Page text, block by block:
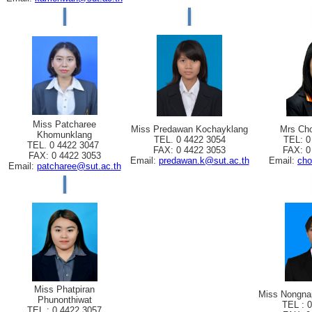
Miss Patcharee
Khomunklang
TEL. 0 4422 3047
FAX: 0 4422 3053
Email: patcharee@sut.ac.th
Miss Predawan Kochayklang
TEL. 0 4422 3054
FAX: 0 4422 3053
Email: predawan.k@sut.ac.th
Mrs
TEL: 0
FAX:
Email:
Miss Phatpiran
Phunonthiwat
Miss
TEL :